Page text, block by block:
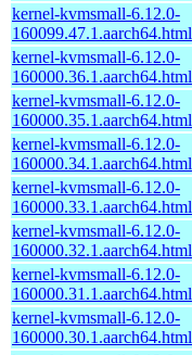
kernel-kvmsmall-6.12.0-
160099.47.1.aarch64.html
kernel-kvmsmall-6.12.0-
160000.36.1.aarch64.html
kernel-kvmsmall-6.12.0-
160000.35.1.aarch64.html
kernel-kvmsmall-6.12.0-
160000.34.1.aarch64.html
kernel-kvmsmall-6.12.0-
160000.33.1.aarch64.html
kernel-kvmsmall-6.12.0-
160000.32.1.aarch64.html
kernel-kvmsmall-6.12.0-
160000.31.1.aarch64.html
kernel-kvmsmall-6.12.0-
160000.30.1.aarch64.html